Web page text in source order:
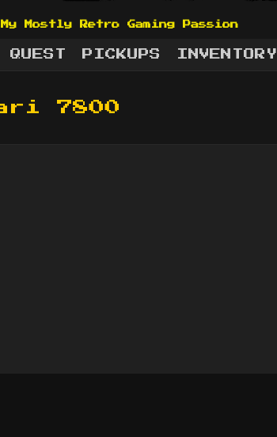
Mostly Retro Gaming Passion
PICKUPS INVENTORY
7800